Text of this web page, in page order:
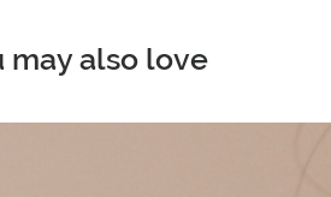
may also love